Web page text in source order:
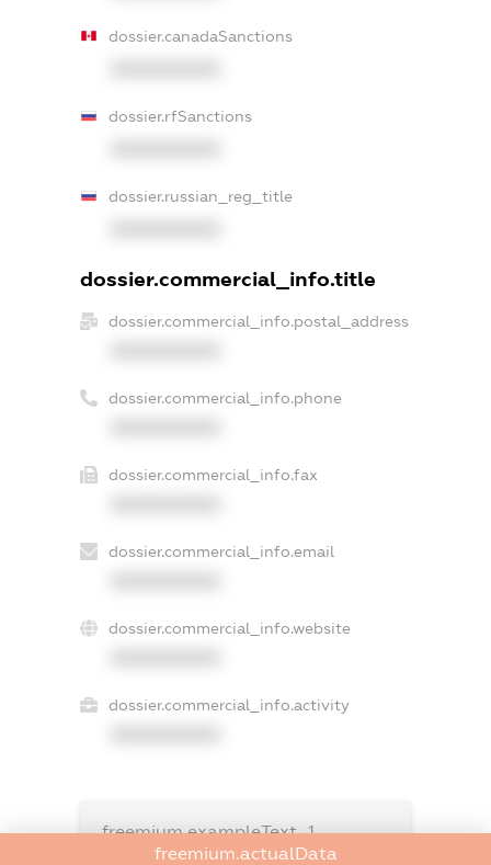
dossier.canadaSanctions
dossier.rfSanctions
dossier.russian_reg_title
dossier.commercial_info.title
dossier.commercial_info.postal_address
dossier.commercial_info.phone
dossier.commercial_info.fax
dossier.commercial_info.email
dossier.commercial_info.website
dossier.commercial_info.activity
freemium.exampleText_1
freemium.exampleText_2
freemium.actualData